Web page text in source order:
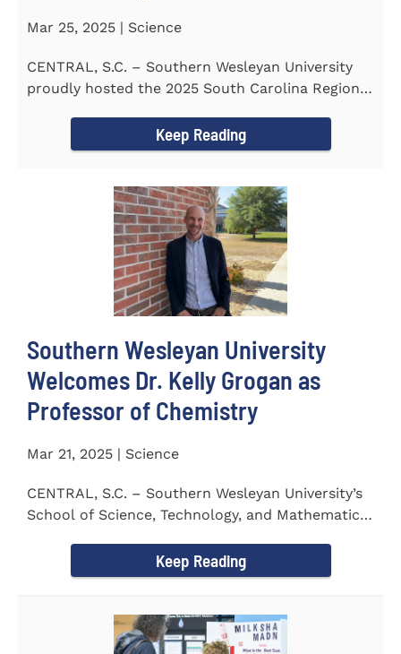
Mar 25, 2025 | Science
CENTRAL, S.C. – Southern Wesleyan University
proudly hosted the 2025 South Carolina Region 1
Keep Reading
Southern Wesleyan University
Welcomes Dr. Kelly Grogan as
Professor of Chemistry
Mar 21, 2025 | Science
CENTRAL, S.C. – Southern Wesleyan University’s
School of Science, Technology, and Mathematics
Keep Reading